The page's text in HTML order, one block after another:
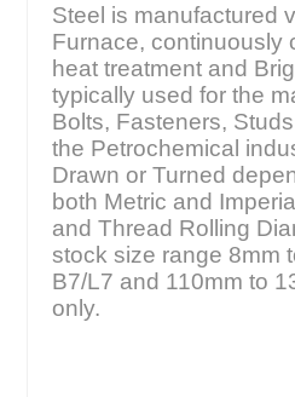
Steel is manufactured
Furnace, continuously
heat treatment and
typically used for the
Bolts, Fasteners,
the Petrochemical
Drawn or Turned
both Metric and
and Thread Rolling
stock size range 8mm
B7/L7 and 110mm to
only.